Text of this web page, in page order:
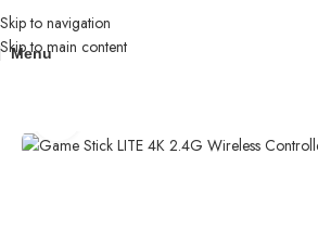
Skip to navigation
Skip to main content
Menu
Home Gaming Consoles